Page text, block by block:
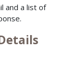
and a list of